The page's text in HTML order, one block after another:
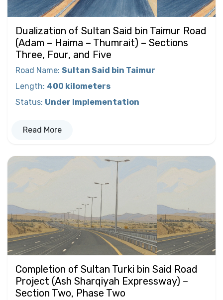
Dualization of Sultan Said bin Taimur Road
(Adam – Haima – Thumrait) – Sections
Three, Four, and Five
Road Name: Sultan Said bin Taimur
Length: 400 kilometers
Status: Under Implementation
Read More
Completion of Sultan Turki bin Said Road
Project (Ash Sharqiyah Expressway) –
Section Two, Phase Two